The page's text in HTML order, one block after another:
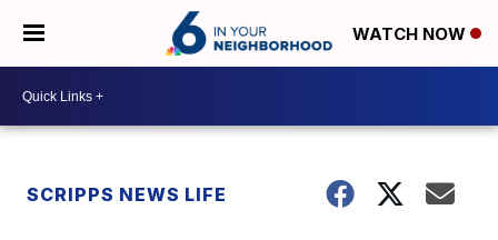
WATCH NOW
SCRIPPS NEWS LIFE